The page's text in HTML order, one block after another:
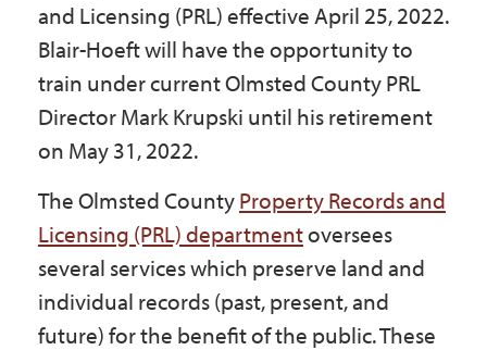
Maps & Directions
Contact Us
Accessibility & Translation
and Licensing (PRL) effective April 25, 2022.
Blair-Hoeft will have the opportunity to
train under current Olmsted County PRL
Director Mark Krupski until his retirement
on May 31, 2022.
The Olmsted CountyProperty Records and
Licensing (PRL) departmentoversees
several services which preserve land and
individual records (past, present, and
future) for the benefit of the public. These